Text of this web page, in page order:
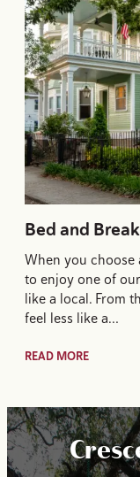
Bed and
When you choose
to enjoy one of
like a local. From
feel less like a…
READ MORE